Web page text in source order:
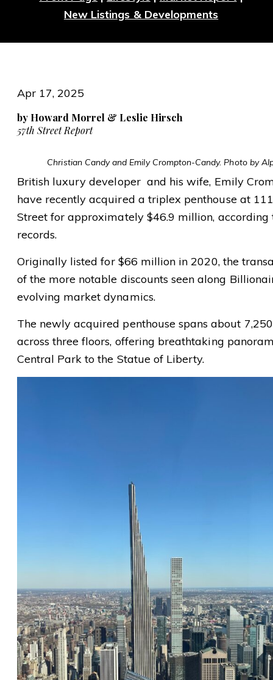
New Listings & Developments
Apr 17, 2025
by Howard Morrel & Leslie Hirsch
57th Street Report
Christian Candy and Emily Crompton-Candy. Photo by
British luxury developer and his wife, Emily
have recently acquired a triplex penthouse at
Street for approximately $46.9 million,
records.
Originally listed for $66 million in 2020, the
of the more notable discounts seen along
evolving market dynamics.
The newly acquired penthouse spans about
across three floors, offering breathtaking
Central Park to the Statue of Liberty.